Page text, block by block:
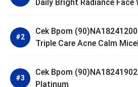
Daily Bright Radiance Face
Cek Bpom
Triple Care Acne Calm
Cek Bpom
Platinum